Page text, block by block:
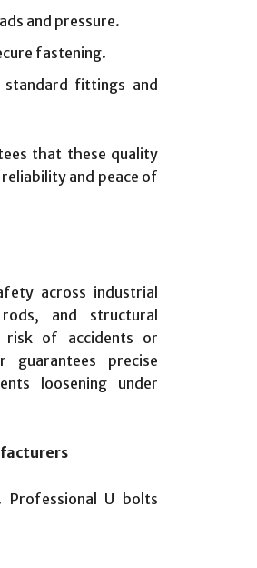
and pressure.
fastening.
standard fittings and
that these quality
and peace of
across industrial
and structural
risk of accidents or
precise
loosening under
Professional U bolts